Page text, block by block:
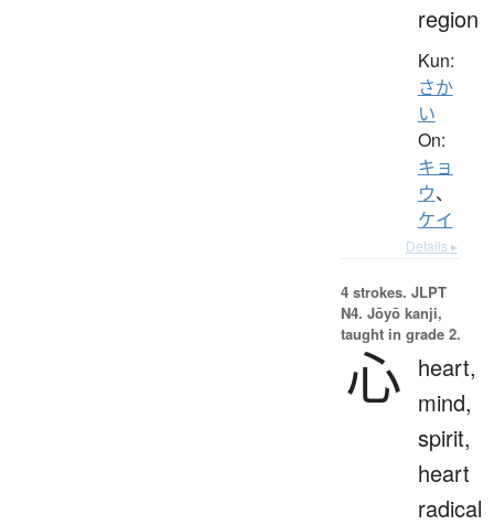
region
Kun:
さか
い
On:
キョ
ウ、
ケイ
Details ▸
4 strokes. JLPT
N4. Jōyō kanji,
taught in grade 2.
心 heart,
mind,
spirit,
heart
radical